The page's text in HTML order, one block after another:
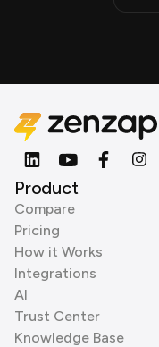
Product
Compare
Pricing
How it Works
Integrations
AI
Trust Center
Knowledge Base